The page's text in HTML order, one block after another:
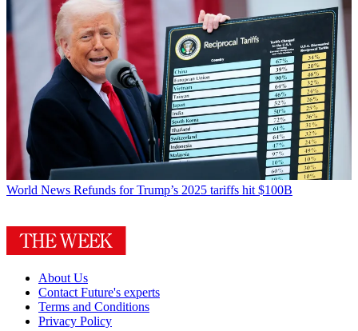
World News Refunds for Trump’s 2025 tariffs hit $100B
About Us
Contact Future's experts
Terms and Conditions
Privacy Policy